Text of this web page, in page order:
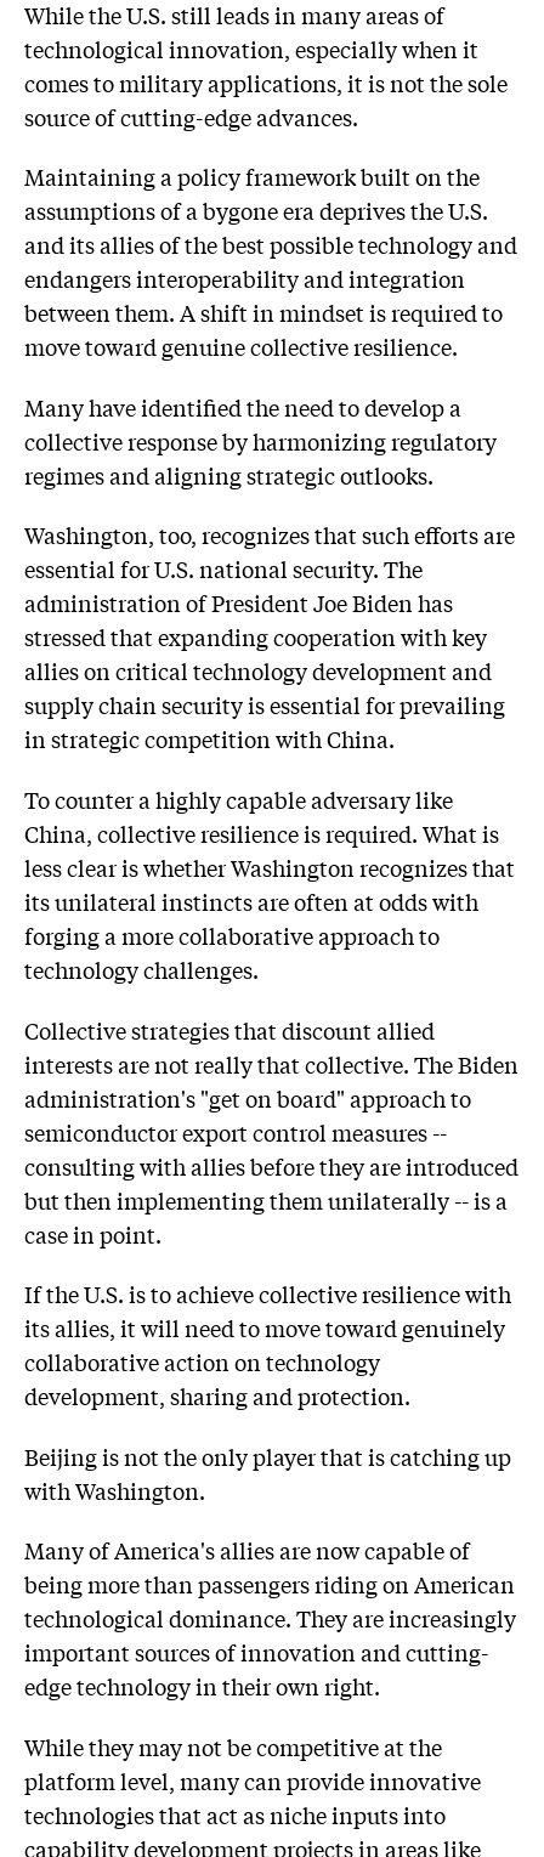
While the U.S. still leads in many areas of
technological innovation, especially when it
comes to military applications, it is not the sole
source of cutting-edge advances.
Maintaining a policy framework built on the
assumptions of a bygone era deprives the U.S.
and its allies of the best possible technology and
endangers interoperability and integration
between them. A shift in mindset is required to
move toward genuine collective resilience.
Many have identified the need to develop a
collective response by harmonizing regulatory
regimes and aligning strategic outlooks.
Washington, too, recognizes that such efforts are
essential for U.S. national security. The
administration of President Joe Biden has
stressed that expanding cooperation with key
allies on critical technology development and
supply chain security is essential for prevailing
in strategic competition with China.
To counter a highly capable adversary like
China, collective resilience is required. What is
less clear is whether Washington recognizes that
its unilateral instincts are often at odds with
forging a more collaborative approach to
technology challenges.
Collective strategies that discount allied
interests are not really that collective. The Biden
administration's "get on board" approach to
semiconductor export control measures --
consulting with allies before they are introduced
but then implementing them unilaterally -- is a
case in point.
If the U.S. is to achieve collective resilience with
its allies, it will need to move toward genuinely
collaborative action on technology
development, sharing and protection.
Beijing is not the only player that is catching up
with Washington.
Many of America's allies are now capable of
being more than passengers riding on American
technological dominance. They are increasingly
important sources of innovation and cutting-
edge technology in their own right.
While they may not be competitive at the
platform level, many can provide innovative
technologies that act as niche inputs into
capability development projects in areas like